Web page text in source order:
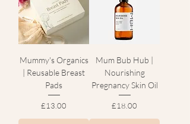
Mummy's Organics
| Reusable Breast
Pads
Price
£13.00
Mum Bub Hub |
Nourishing
Pregnancy Skin Oil
Price
£18.00